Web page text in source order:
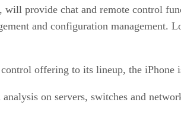
will provide chat and remote control
and configuration management.
offering to its lineup, the iPhone
on servers, switches and